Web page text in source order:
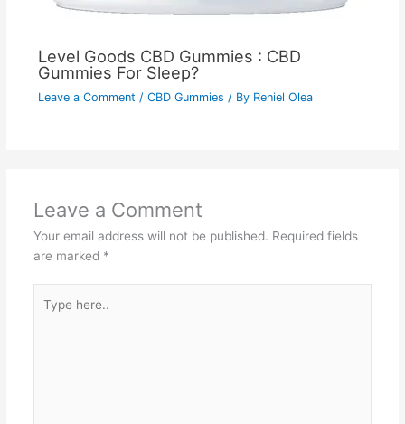
Level Goods CBD Gummies : CBD
Gummies For Sleep?
Leave a Comment / CBD Gummies / By Reniel Olea
Leave a Comment
Your email address will not be published. Required fields
are marked *
here..